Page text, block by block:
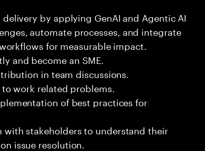
by applying GenAI and Agentic AI
automate processes, and integrate
for measurable impact.
and become an SME.
in team discussions.
work related problems.
of best practices for
with stakeholders to understand their
issue resolution.